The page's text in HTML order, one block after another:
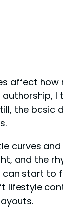
affect how
the basic
curves
and the
start to
lifestyle